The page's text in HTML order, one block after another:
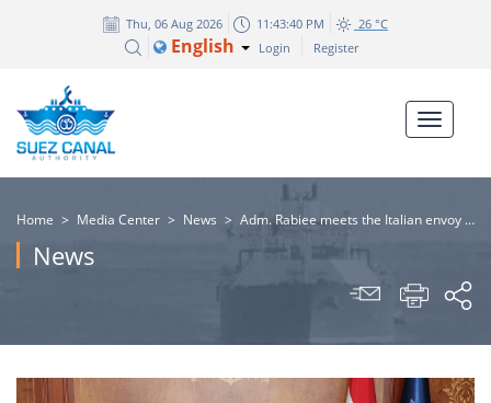
Thu, 06 Aug 2026 11:43:41 PM 26 °C
English Login Register
Home > Media Center > News > Adm. Rabiee meets the Italian envoy of the India-Middle East-Europe Economic Corridor "IMEC" project to discuss ways of joint cooperation
News